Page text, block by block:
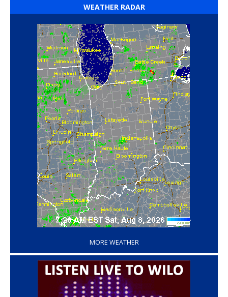
WEATHER RADAR
‘
MORE WEATHER